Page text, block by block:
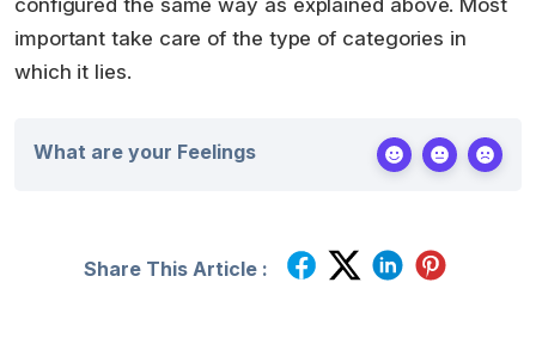
important take care of the type of categories in
which it lies.
What are your Feelings
Share This Article :